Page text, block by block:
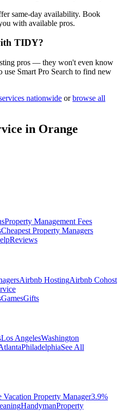
same-day availability. Book
with available pros.
TIDY?
pros — they won't even know
Smart Pro Search to find new
nationwide or browse all
in Orange
Property Management Fees
Cheapest Property Managers
Reviews
Airbnb HostingAirbnb Cohost
GamesGifts
Los AngelesWashington
PhiladelphiaSee All
Property Manager3.9%
HandymanProperty